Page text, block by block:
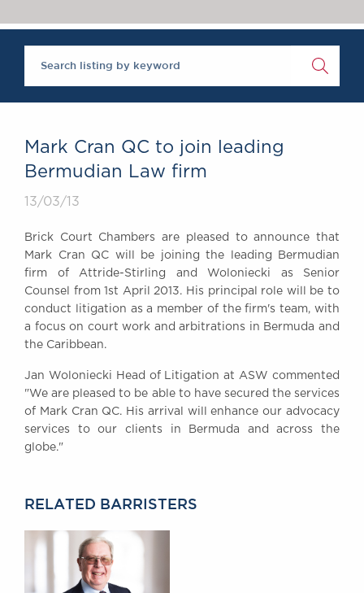
Brick Court in the
News
Past Events
Equality & Diversity
ABOUT US
A Tradition of
Awards
Complaints
7-8 Essex Street
London WC2R 3LD
United Kingdom
Mark Cran QC to join leading
Bermudian Law firm
13/03/13
Brick Court Chambers are pleased to announce that
Mark Cran QC will be joining the leading Bermudian
firm of Attride-Stirling and Woloniecki as Senior
Counsel from 1st April 2013. His principal role will be to
conduct litigation as a member of the firm's team, with
a focus on court work and arbitrations in Bermuda and
the Caribbean.
Jan Woloniecki Head of Litigation at ASW commented
"We are pleased to be able to have secured the services
of Mark Cran QC. His arrival will enhance our advocacy
services to our clients in Bermuda and across the
globe."
RELATED BARRISTERS